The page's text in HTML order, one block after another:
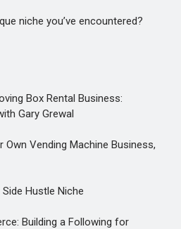
niche you’ve encountered?
Box Rental Business:
Gary Grewal
Vending Machine Business,
Hustle Niche
Building a Following for